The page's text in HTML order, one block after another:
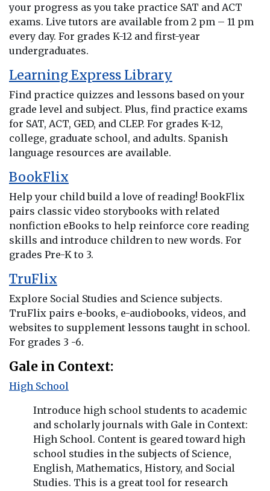
your progress as you take practice SAT and ACT
exams. Live tutors are available from 2 pm – 11 pm
every day. For grades K-12 and first-year
undergraduates.
Learning Express Library
Find practice quizzes and lessons based on your
grade level and subject. Plus, find practice exams
for SAT, ACT, GED, and CLEP. For grades K-12,
college, graduate school, and adults. Spanish
language resources are available.
BookFlix
Help your child build a love of reading! BookFlix
pairs classic video storybooks with related
nonfiction eBooks to help reinforce core reading
skills and introduce children to new words. For
grades Pre-K to 3.
TruFlix
Explore Social Studies and Science subjects.
TruFlix pairs e-books, e-audiobooks, videos, and
websites to supplement lessons taught in school.
For grades 3 -6.
Gale in Context:
High School
Introduce high school students to academic
and scholarly journals with Gale in Context:
High School. Content is geared toward high
school studies in the subjects of Science,
English, Mathematics, History, and Social
Studies. This is a great tool for research